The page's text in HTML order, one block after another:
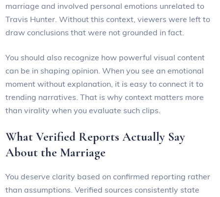
marriage and involved personal emotions unrelated to
Travis Hunter. Without this context, viewers were left to
draw conclusions that were not grounded in fact.
You should also recognize how powerful visual content
can be in shaping opinion. When you see an emotional
moment without explanation, it is easy to connect it to
trending narratives. That is why context matters more
than virality when you evaluate such clips.
What Verified Reports Actually Say
About the Marriage
You deserve clarity based on confirmed reporting rather
than assumptions. Verified sources consistently state